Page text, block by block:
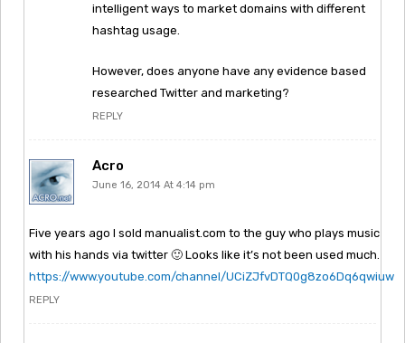
intelligent ways to market domains with different
hashtag usage.
However, does anyone have any evidence based
researched Twitter and marketing?
REPLY
Acro
June 16, 2014 At 4:14 pm
Five years ago I sold manualist.com to the guy who plays music
with his hands via twitter 🙂 Looks like it’s not been used much.
https://www.youtube.com/channel/UCiZJfvDTQ0g8zo6Dq6qwiuw
REPLY